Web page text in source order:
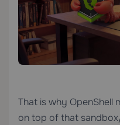
That is why OpenShell
on top of that